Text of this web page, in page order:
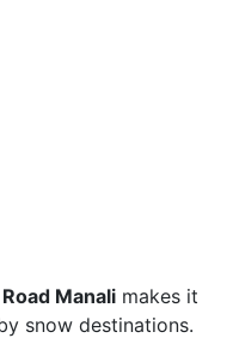
Manali makes it
snow destinations.